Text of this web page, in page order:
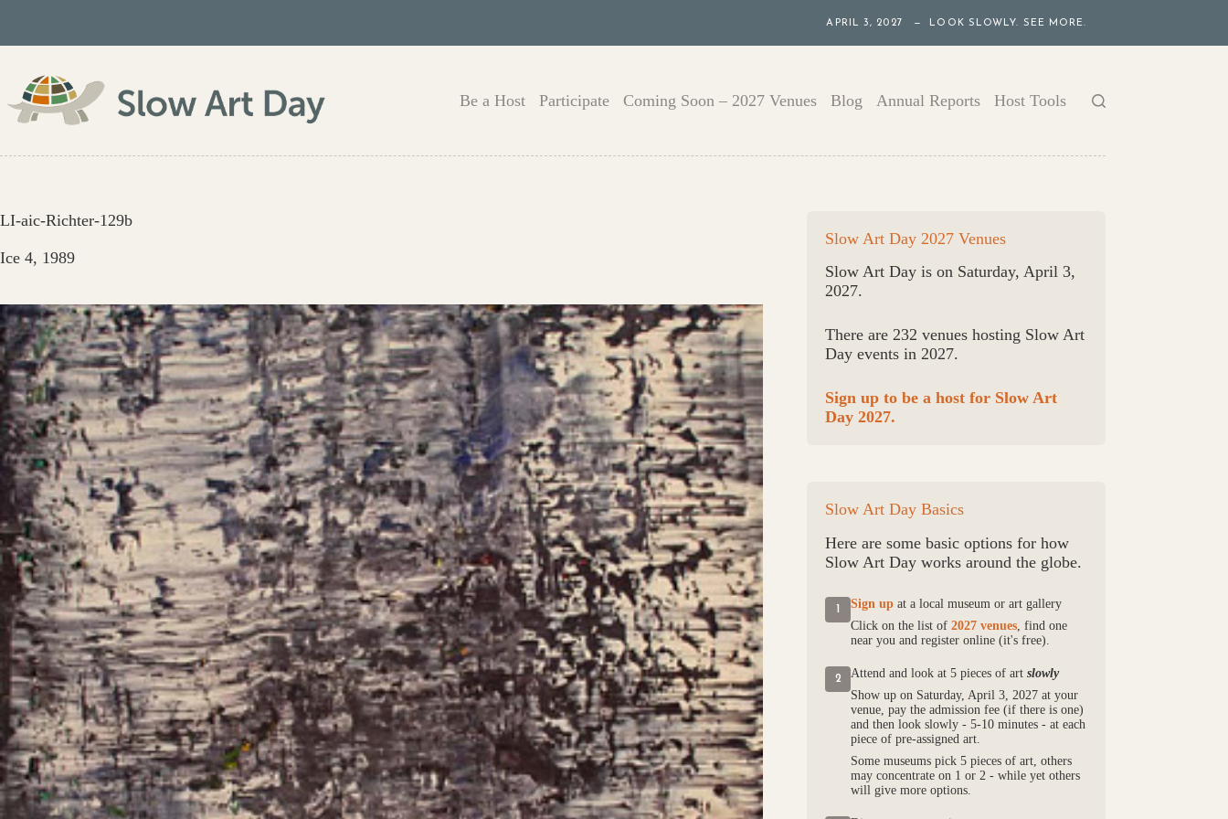
content
APRIL 3, 2027 — LOOK SLOWLY. SEE MORE.
Be a Host Participate Coming Soon – 2027 Venues Blog Annual Reports Host Tools
LI-aic-Richter-129b
Ice 4, 1989
Slow Art Day 2027 Venues
Slow Art Day is on Saturday, April 3,
2027.
There are 232 venues hosting Slow Art
Day events in 2027.
Sign up to be a host for Slow Art
Day 2027.
Slow Art Day Basics
Here are some basic options for how
Slow Art Day works around the globe.
Sign up at a local museum or art gallery
Click on the list of2027 venues , find one
near you and register online (it's free).
2 Attend and look at 5 pieces of artslowly
Show up on Saturday, April 3, 2027 at your
venue, pay the admission fee (if there is one)
and then look slowly - 5-10 minutes - at each
piece of pre-assigned art.
Some museums pick 5 pieces of art, others
may concentrate on 1 or 2 - while yet others
will give more options.